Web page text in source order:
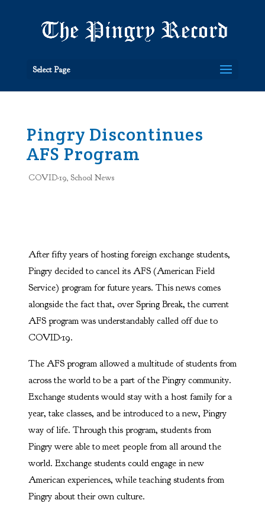
Select Page
Pingry Discontinues
AFS Program
COVID-19, School News
After fifty years of hosting foreign exchange students,
Pingry decided to cancel its AFS (American Field
Service) program for future years. This news comes
alongside the fact that, over Spring Break, the current
AFS program was understandably called off due to
COVID-19.
The AFS program allowed a multitude of students from
across the world to be a part of the Pingry community.
Exchange students would stay with a host family for a
year, take classes, and be introduced to a new, Pingry
way of life. Through this program, students from
Pingry were able to meet people from all around the
world. Exchange students could engage in new
American experiences, while teaching students from
Pingry about their own culture.